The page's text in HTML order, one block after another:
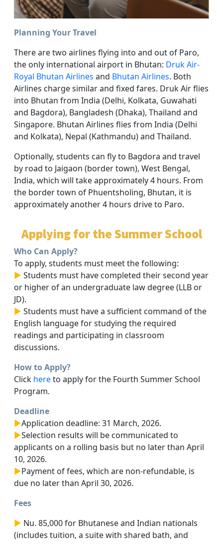
Planning Your Travel
There are two airlines flying into and out of Paro,
the only international airport in Bhutan: Druk Air-
Royal Bhutan Airlines and Bhutan Airlines. Both
Airlines charge similar and fixed fares. Druk Air flies
into Bhutan from India (Delhi, Kolkata, Guwahati
and Bagdora), Bangladesh (Dhaka), Thailand and
Singapore. Bhutan Airlines flies from India (Delhi
and Kolkata), Nepal (Kathmandu) and Thailand.
Optionally, students can fly to Bagdora and travel
by road to Jaigaon (border town), West Bengal,
India, which will take approximately 4 hours. From
the border town of Phuentsholing, Bhutan, it is
approximately another 4 hours drive to Paro.
Applying for the Summer School
Who Can Apply?
To apply, students must meet the following:
► Students must have completed their second year
or higher of an undergraduate law degree (LLB or
JD).
► Students must have a sufficient command of the
English language for studying the required
readings and participating in classroom
discussions.
How to Apply?
Click hereto apply for the Fourth Summer School
Program.
Deadline
►Application deadline: 31 March, 2026.
►Selection results will be communicated to
applicants on a rolling basis but no later than April
10, 2026.
►Payment of fees, which are non-refundable, is
due no later than April 30, 2026.
Fees
► Nu. 85,000 for Bhutanese and Indian nationals
(includes tuition, a suite with shared bath, and